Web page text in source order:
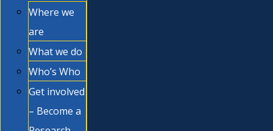
Where we
are
What we do
Who’s Who
Get involved
– Become a